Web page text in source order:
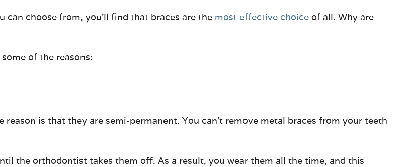
choose from, you’ll find that braces are the most effective choice of all. Why are
of the reasons:
is that they are semi-permanent. You can’t remove metal braces from your teeth
the orthodontist takes them off. As a result, you wear them all the time, and this